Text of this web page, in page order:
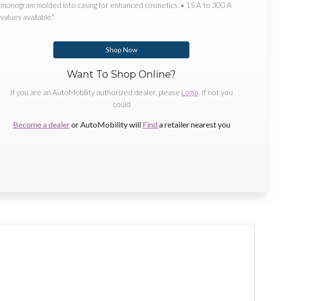
monogram molded into casing for enhanced cosmetics. • 15 A to 300 A
values available."
Shop Now
Want To Shop Online?
If you are an AutoMobility authorized dealer, please Login. If not you
could
Become a dealeror AutoMobility will Find a retailer nearest you